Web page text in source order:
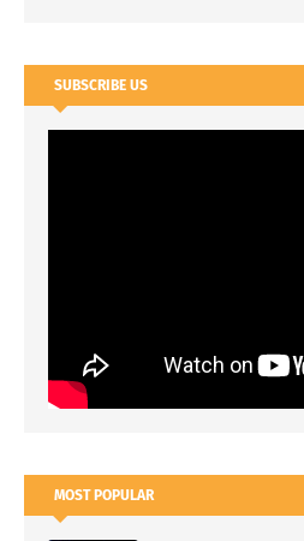
SUBSCRIBE US
MOST POPULAR